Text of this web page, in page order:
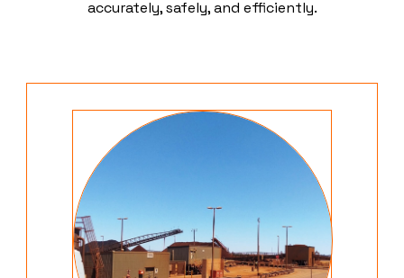
accurately, safely, and efficiently.